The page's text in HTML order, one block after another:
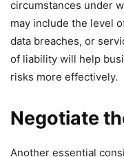
circumstances under
may include the level
data breaches, or
of liability will help
risks more effectively.
Negotiate
Another essential